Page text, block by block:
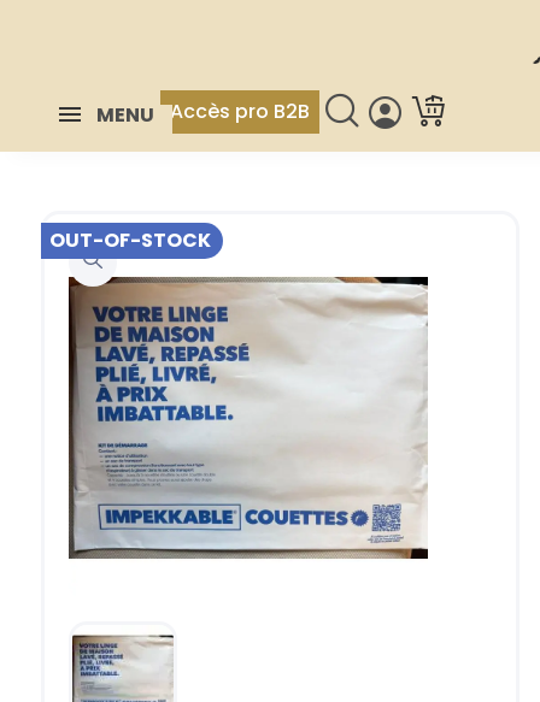
MENU Accès pro B2B
OUT-OF-STOCK